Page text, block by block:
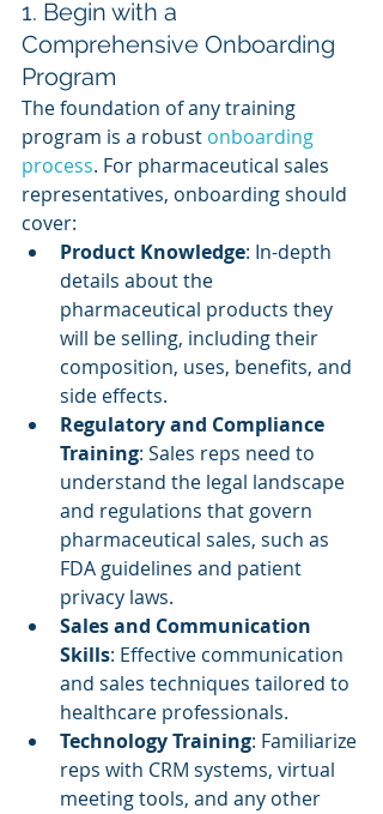
1. Begin with a
Comprehensive Onboarding
Program
The foundation of any training
program is a robust onboarding
process. For pharmaceutical sales
representatives, onboarding should
cover:
Product Knowledge: In-depth
details about the
pharmaceutical products they
will be selling, including their
composition, uses, benefits, and
side effects.
Regulatory and Compliance
Training: Sales reps need to
understand the legal landscape
and regulations that govern
pharmaceutical sales, such as
FDA guidelines and patient
privacy laws.
Sales and Communication
Skills: Effective communication
and sales techniques tailored to
healthcare professionals.
Technology Training: Familiarize
reps with CRM systems, virtual
meeting tools, and any other